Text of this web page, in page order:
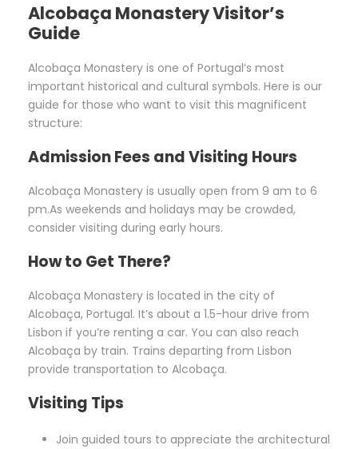
Alcobaça Monastery Visitor’s
Guide
Alcobaça Monastery is one of Portugal’s most
important historical and cultural symbols. Here is our
guide for those who want to visit this magnificent
structure:
Admission Fees and Visiting Hours
Alcobaça Monastery is usually open from 9 am to 6
pm.As weekends and holidays may be crowded,
consider visiting during early hours.
How to Get There?
Alcobaça Monastery is located in the city of
Alcobaça, Portugal. It’s about a 1.5-hour drive from
Lisbon if you’re renting a car. You can also reach
Alcobaça by train. Trains departing from Lisbon
provide transportation to Alcobaça.
Visiting Tips
Join guided tours to appreciate the architectural